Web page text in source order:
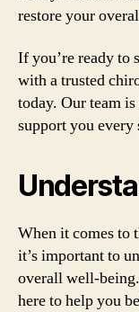
restore your
If you’re ready
with a trusted
today. Our team
support you every
When it comes to
it’s important to
overall well-
here to help you